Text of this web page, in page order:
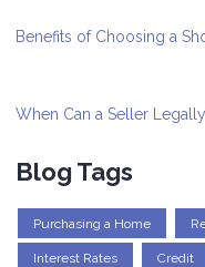
Benefits of Choosing a
When Can a Seller
Blog Tags
Purchasing a Home
Interest Rates Credit